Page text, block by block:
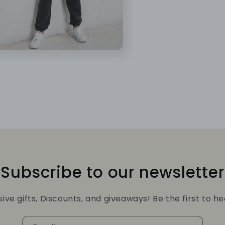
Subscribe to our newsletter
gifts, Discounts, and giveaways! Be the first to